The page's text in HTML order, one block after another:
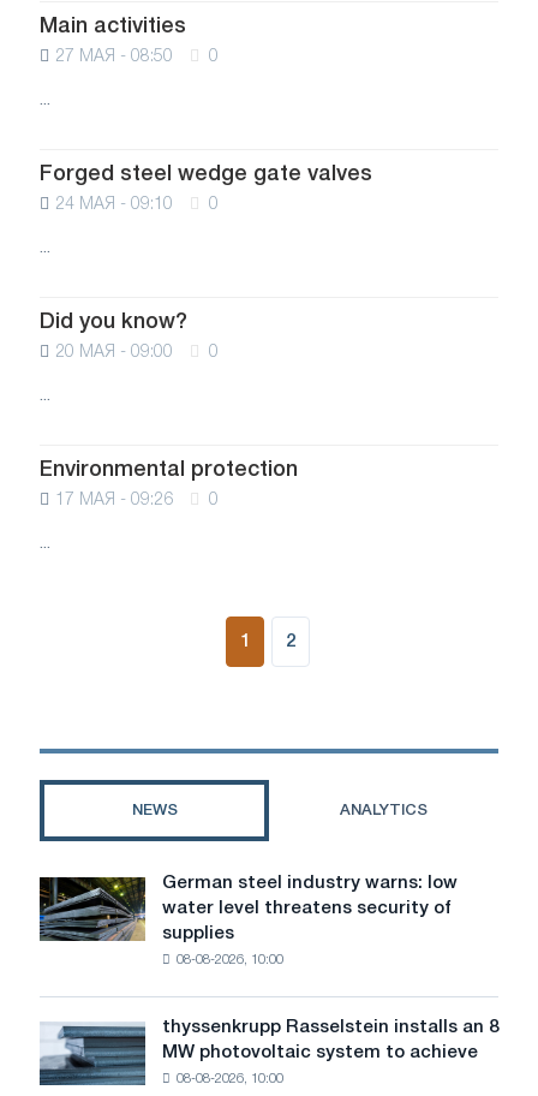
Main activities
27 МАЯ - 08:50 0
...
Forged steel wedge gate valves
24 МАЯ - 09:10 0
...
Did you know?
20 МАЯ - 09:00 0
...
Environmental protection
17 МАЯ - 09:26 0
...
1 2
NEWS ANALYTICS
German
steel
industry
level
threatens
German steel industry warns: low
water level threatens security of
supplies
08-08-2026, 10:00
thyssenkrupp
Rasselstein
installs
thyssenkrupp Rasselstein installs an 8
MW photovoltaic system to achieve
08-08-2026, 10:00